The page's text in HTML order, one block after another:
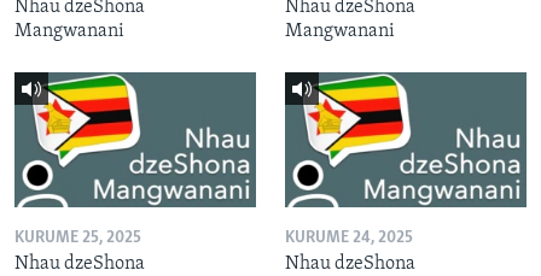
Nhau dzeShona
Mangwanani
Nhau dzeShona
Mangwanani
KURUME 25, 2025
Nhau dzeShona
KURUME 24, 2025
Nhau dzeShona